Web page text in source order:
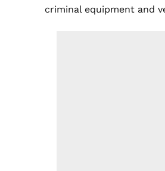
criminal equipment and